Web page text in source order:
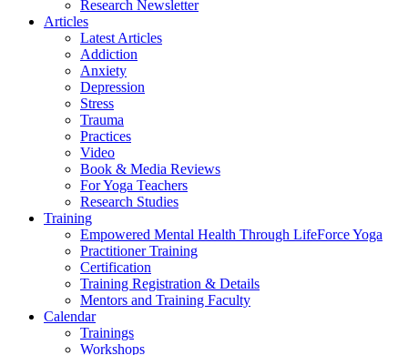
Research Newsletter
Articles
Latest Articles
Addiction
Anxiety
Depression
Stress
Trauma
Practices
Video
Book & Media Reviews
For Yoga Teachers
Research Studies
Training
Empowered Mental Health Through LifeForce Yoga
Practitioner Training
Certification
Training Registration & Details
Mentors and Training Faculty
Calendar
Trainings
Workshops